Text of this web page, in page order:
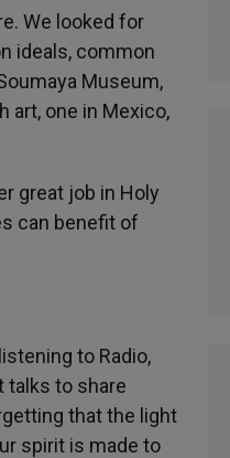
We looked for
ideals, common
Museum,
art, one in Mexico,
great job in Holy
can benefit of
to Radio,
talks to share
that the light
spirit is made to